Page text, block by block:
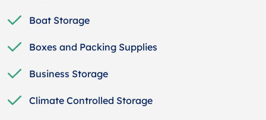
Boat Storage
Boxes and Packing Supplies
Business Storage
Climate Controlled Storage